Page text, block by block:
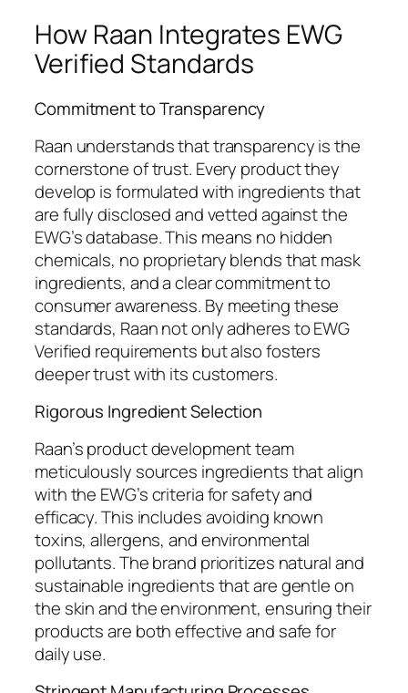
How Raan Integrates EWG
Verified Standards
Commitment to Transparency
Raan understands that transparency is the
cornerstone of trust. Every product they
develop is formulated with ingredients that
are fully disclosed and vetted against the
EWG’s database. This means no hidden
chemicals, no proprietary blends that mask
ingredients, and a clear commitment to
consumer awareness. By meeting these
standards, Raan not only adheres to EWG
Verified requirements but also fosters
deeper trust with its customers.
Rigorous Ingredient Selection
Raan’s product development team
meticulously sources ingredients that align
with the EWG’s criteria for safety and
efficacy. This includes avoiding known
toxins, allergens, and environmental
pollutants. The brand prioritizes natural and
sustainable ingredients that are gentle on
the skin and the environment, ensuring their
products are both effective and safe for
daily use.